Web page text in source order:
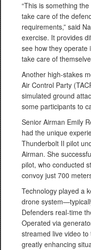
“This is something
take care of the
requirements,” said
exercise. It provides
see how they operate
take care of
Another high-stakes
Air Control Party
simulated ground
some participants to
Senior Airman Emily
had the unique
Thunderbolt II pilot
Airman. She
pilot, who conducted
convoy just 700
Technology played a
drone
Defenders real-time
Operated via
streamed live video
greatly enhancing